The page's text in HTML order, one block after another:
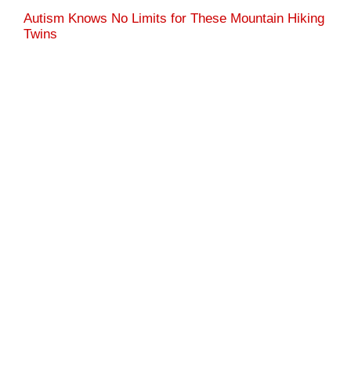
Autism Knows No Limits for These Mountain Hiking
Twins